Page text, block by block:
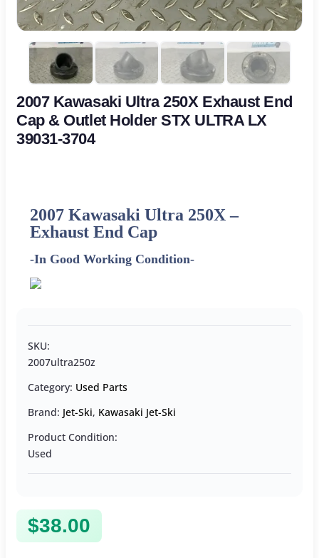
2007 Kawasaki Ultra 250X Exhaust End
Cap & Outlet Holder STX ULTRA LX
39031-3704
2007 Kawasaki Ultra 250X –
Exhaust End Cap
-In Good Working Condition-
SKU:
2007ultra250z
Category: Used Parts
Brand: Jet-Ski, Kawasaki Jet-Ski
Product Condition:
Used
$38.00